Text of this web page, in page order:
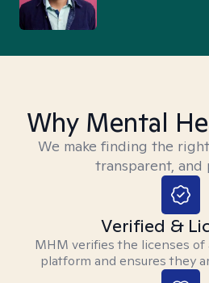
Why Mental
We make finding the
transparent, and
Verified &
MHM verifies the licenses
platform and ensures they